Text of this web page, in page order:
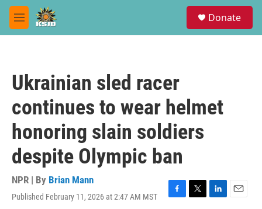
Skip to main content
M
e
Donate
Ukrainian sled racer
continues to wear helmet
honoring slain soldiers
despite Olympic ban
NPR | By Brian Mann
Published February 11, 2026 at 2:47 AM MST
F
T
L
E